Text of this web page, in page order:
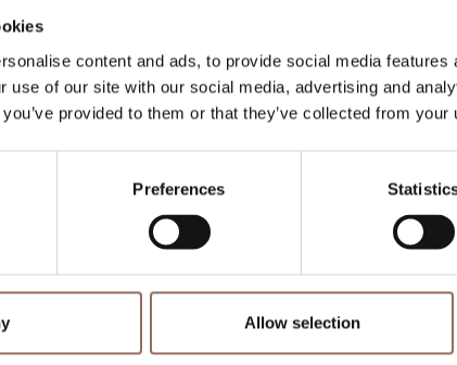
content and ads, to provide social media
use of our site with our social media, advertising and
provided to them or that they’ve collected from
Preferences
Allow selection
Your
eat, what to do and visit in every corner
eye on the weather